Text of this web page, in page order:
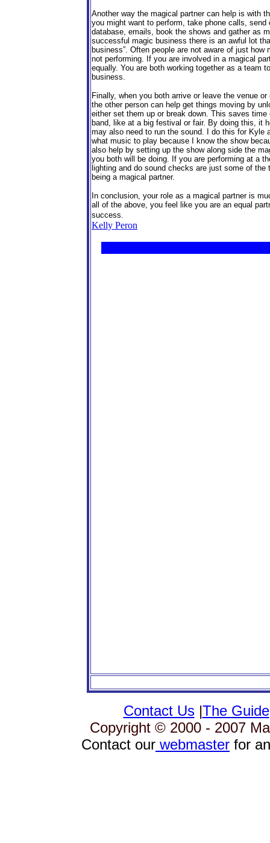
Another way the magical partner can help is with
you might want to perform, take phone calls,
database, emails, book the shows and gather as
successful magic business there is an awful lot
business”. Often people are not aware of just
not performing. If you are involved in a magical
equally. You are both working together as a team
business.
Finally, when you both arrive or leave the venue
the other person can help get things moving by
either set them up or break down. This saves
band, like at a big festival or fair. By doing this, it
may also need to run the sound. I do this for Kyle
what music to play because I know the show
also help by setting up the show along side the
you both will be doing. If you are performing at a
lighting and do sound checks are just some of
being a magical partner.
In conclusion, your role as a magical partner is
all of the above, you feel like you are an equal
success.
Kelly Peron
Contact Us|The Guide
Copyright © 2000 - 2007
Contact our webmaster for